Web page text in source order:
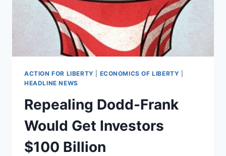
THE
BEGINNING
ACTION FOR LIBERTY ECONOMICS OF LIBERTY
HEADLINE NEWS
Repealing Dodd-Frank
Would Get Investors
$100 Billion